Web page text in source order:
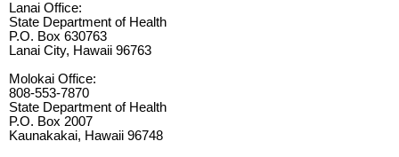
Lanai Office:
State Department of Health
P.O. Box 630763
Lanai City, Hawaii 96763
Molokai Office:
808-553-7870
State Department of Health
P.O. Box 2007
Kaunakakai, Hawaii 96748